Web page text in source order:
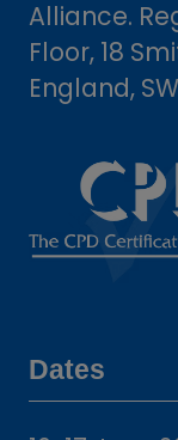
Alliance.
Floor, 18
England,
Dates